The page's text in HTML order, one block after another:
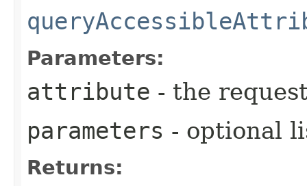
Parameters:
attribute - the
parameters - optional
Returns: